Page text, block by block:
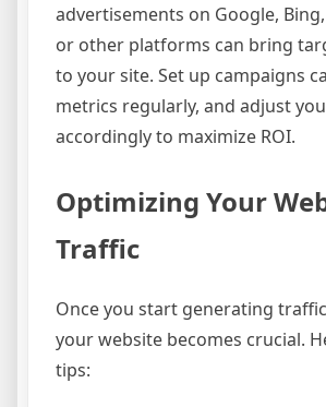
advertisements on Google,
or other platforms can bring
to your site. Set up campaigns
metrics regularly, and adjust
accordingly to maximize ROI.
Optimizing Your
Traffic
Once you start generating
your website becomes crucial.
tips: